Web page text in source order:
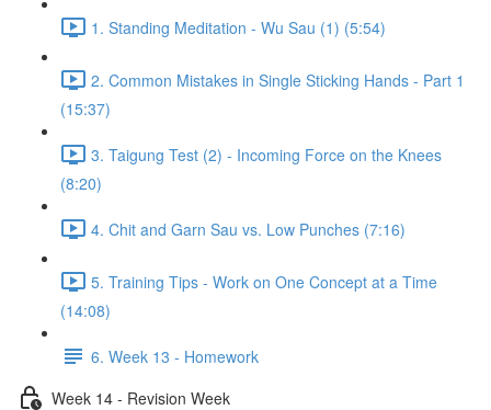
1. Standing Meditation - Wu Sau (1) (5:54)
2. Common Mistakes in Single Sticking Hands - Part 1
(15:37)
3. Taigung Test (2) - Incoming Force on the Knees
(8:20)
4. Chit and Garn Sau vs. Low Punches (7:16)
5. Training Tips - Work on One Concept at a Time
(14:08)
6. Week 13 - Homework
Week 14 - Revision Week